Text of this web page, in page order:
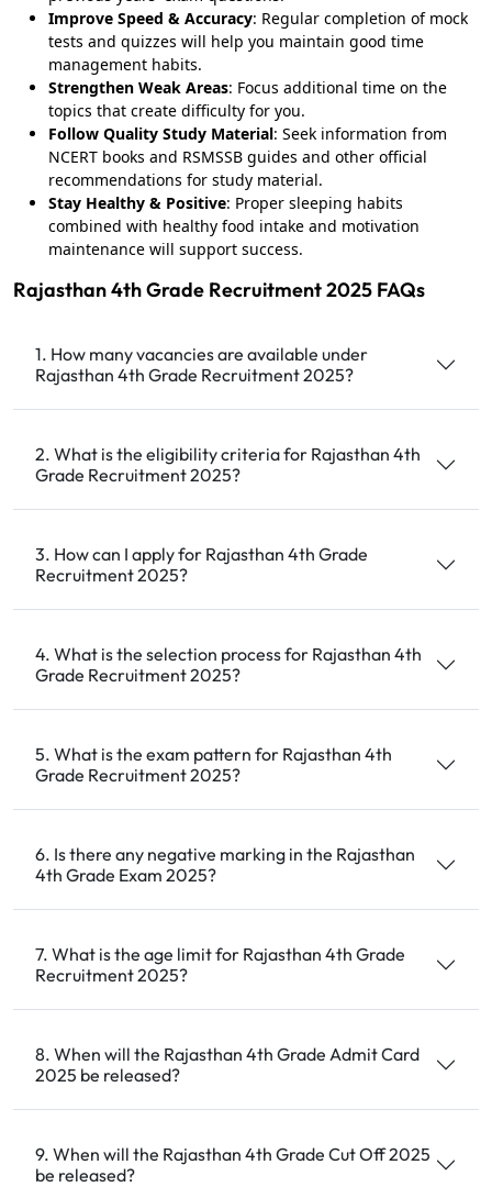
Improve Speed & Accuracy: Regular completion of mock
tests and quizzes will help you maintain good time
management habits.
Strengthen Weak Areas: Focus additional time on the
topics that create difficulty for you.
Follow Quality Study Material: Seek information from
NCERT books and RSMSSB guides and other official
recommendations for study material.
Stay Healthy & Positive: Proper sleeping habits
combined with healthy food intake and motivation
maintenance will support success.
Rajasthan 4th Grade Recruitment 2025 FAQs
1. How many vacancies are available under
Rajasthan 4th Grade Recruitment 2025?
2. What is the eligibility criteria for Rajasthan 4th
Grade Recruitment 2025?
3. How can I apply for Rajasthan 4th Grade
Recruitment 2025?
4. What is the selection process for Rajasthan 4th
Grade Recruitment 2025?
5. What is the exam pattern for Rajasthan 4th
Grade Recruitment 2025?
6. Is there any negative marking in the Rajasthan
4th Grade Exam 2025?
7. What is the age limit for Rajasthan 4th Grade
Recruitment 2025?
8. When will the Rajasthan 4th Grade Admit Card
2025 be released?
9. When will the Rajasthan 4th Grade Cut Off 2025
be released?